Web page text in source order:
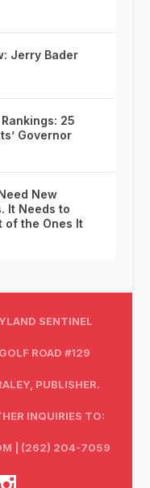
Jerry Bader
25
Governor
New
It Needs to
of the Ones It
SENTINEL
ROAD #129
PUBLISHER.
INQUIRIES TO:
| (262) 204-7059‬